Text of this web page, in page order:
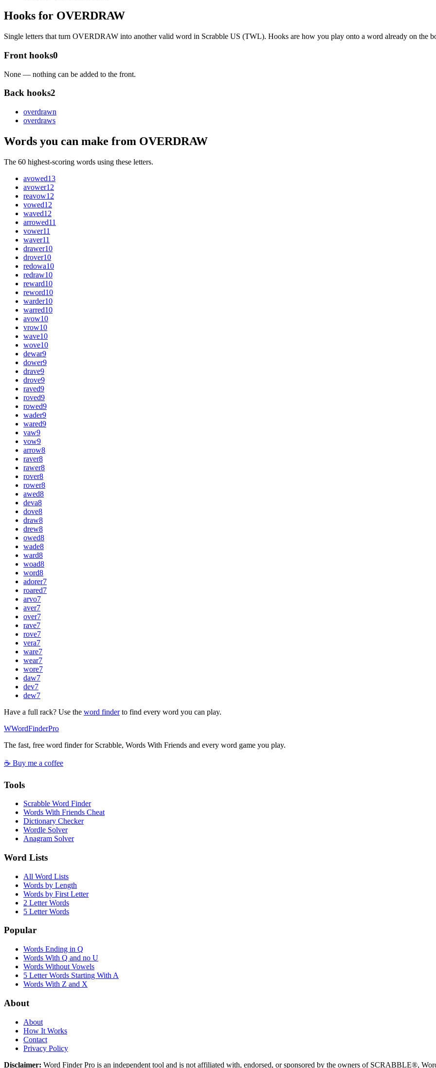
Hooks for OVERDRAW
Single letters that turn OVERDRAW into another valid word in Scrabble US (TWL). Hooks are how you play onto a word already on the
Front hooks0
None — nothing can be added to the front.
Back hooks2
overdrawn
overdraws
Words you can make from OVERDRAW
The 60 highest-scoring words using these letters.
avowed13
avower12
reavow12
vowed12
waved12
arrowed11
vower11
waver11
drawer10
drover10
redowa10
redraw10
reward10
reword10
warder10
warred10
avow10
vrow10
wave10
wove10
dewar9
dower9
drave9
drove9
raved9
roved9
rowed9
wader9
wared9
vaw9
vow9
arrow8
raver8
rawer8
rover8
rower8
awed8
deva8
dove8
draw8
drew8
owed8
wade8
ward8
woad8
word8
adorer7
roared7
arvo7
aver7
over7
rave7
rove7
vera7
ware7
wear7
wore7
daw7
dev7
dew7
Have a full rack? Use the word finderto find every word you can play.
WWordFinderPro
The fast, free word finder for Scrabble, Words With Friends and every word game you play.
☕ Buy me a coffee
Tools
Scrabble Word Finder
Words With Friends Cheat
Dictionary Checker
Wordle Solver
Anagram Solver
Word Lists
All Word Lists
Words by Length
Words by First Letter
2 Letter Words
5 Letter Words
Popular
Words Ending in Q
Words With Q and no U
Words Without Vowels
5 Letter Words Starting With A
Words With Z and X
About
About
How It Works
Contact
Privacy Policy
Disclaimer: Word Finder Pro is an independent tool and is not affiliated with, endorsed, or sponsored by the owners of SCRABBLE®,